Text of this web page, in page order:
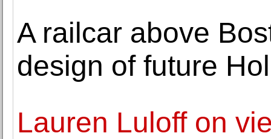
A railcar above
design of future
Lauren Luloff on